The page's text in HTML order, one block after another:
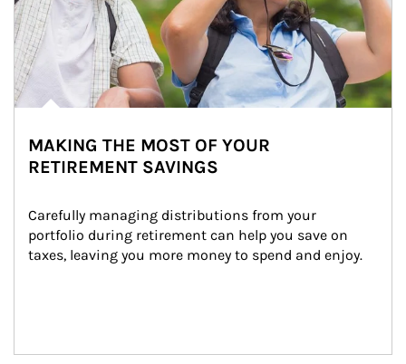
MAKING THE MOST OF YOUR
RETIREMENT SAVINGS
Carefully managing distributions from your
portfolio during retirement can help you save on
taxes, leaving you more money to spend and enjoy.